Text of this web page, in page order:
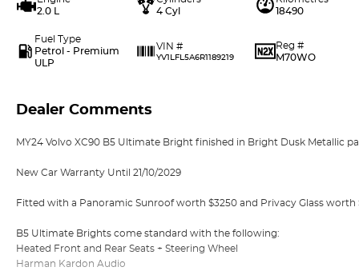
2.0 L
4 Cyl
18490
Fuel Type
Petrol - Premium
ULP
VIN #
YV1LFL5A6R1189219
Reg #
M70WO
Dealer Comments
MY24 Volvo XC90 B5 Ultimate Bright finished in Bright Dusk Metallic
New Car Warranty Until 21/10/2029
Fitted with a Panoramic Sunroof worth $3250 and Privacy Glass worth
B5 Ultimate Brights come standard with the following:
Heated Front and Rear Seats + Steering Wheel
Harman Kardon Audio